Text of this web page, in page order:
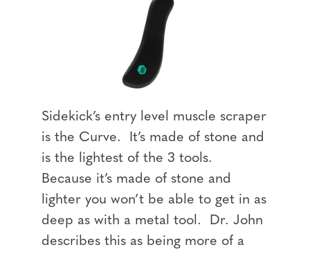
Sidekick’s entry level muscle scraper
is the Curve. It’s made of stone and
is the lightest of the 3 tools.
Because it’s made of stone and
lighter you won’t be able to get in as
deep as with a metal tool. Dr. John
describes this as being more of a